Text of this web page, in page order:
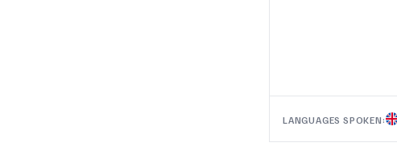
LANGUAGES SPOKEN: